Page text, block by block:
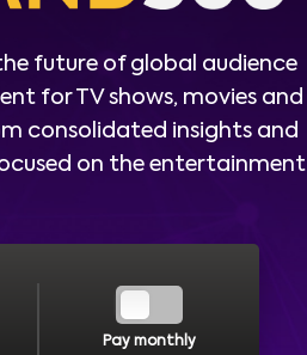
future of global audience
for TV shows, movies and
consolidated insights and
on the entertainment
Pay monthly